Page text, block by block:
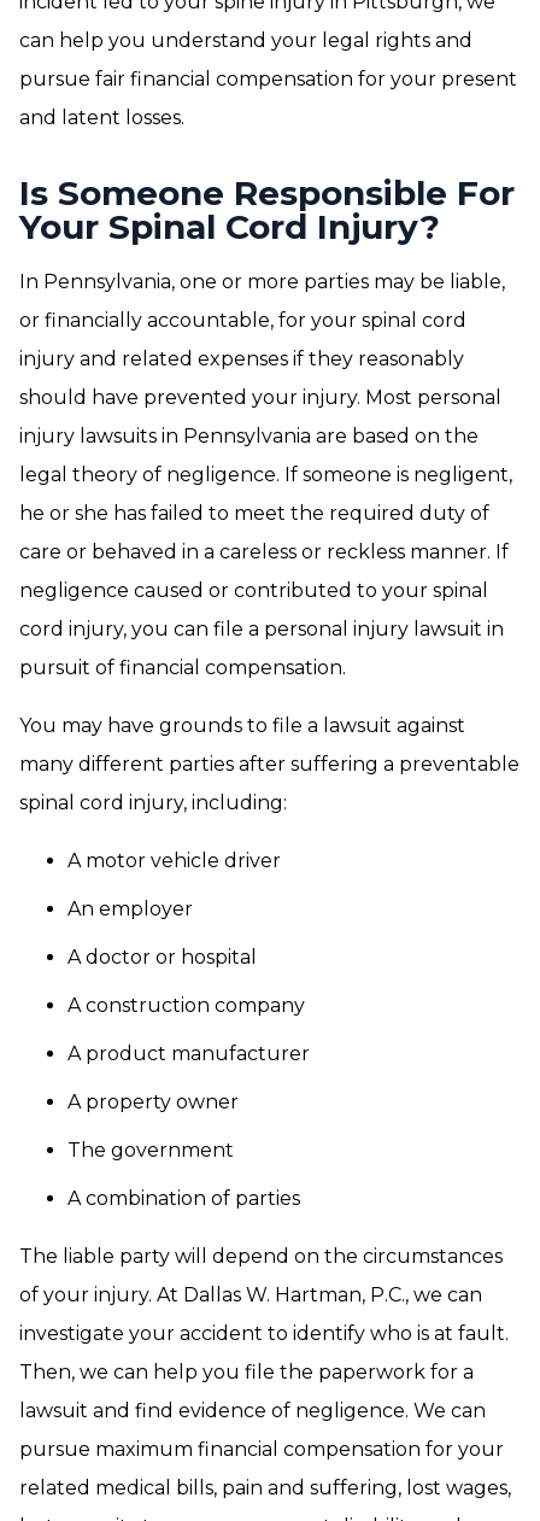
can help you understand your legal rights and
pursue fair financial compensation for your present
and latent losses.
Is Someone Responsible For
Your Spinal Cord Injury?
In Pennsylvania, one or more parties may be liable,
or financially accountable, for your spinal cord
injury and related expenses if they reasonably
should have prevented your injury. Most personal
injury lawsuits in Pennsylvania are based on the
legal theory of negligence. If someone is negligent,
he or she has failed to meet the required duty of
care or behaved in a careless or reckless manner. If
negligence caused or contributed to your spinal
cord injury, you can file a personal injury lawsuit in
pursuit of financial compensation.
You may have grounds to file a lawsuit against
many different parties after suffering a preventable
spinal cord injury, including:
A motor vehicle driver
An employer
A doctor or hospital
A construction company
A product manufacturer
A property owner
The government
A combination of parties
The liable party will depend on the circumstances
of your injury. At Dallas W. Hartman, P.C., we can
investigate your accident to identify who is at fault.
Then, we can help you file the paperwork for a
lawsuit and find evidence of negligence. We can
pursue maximum financial compensation for your
related medical bills, pain and suffering, lost wages,